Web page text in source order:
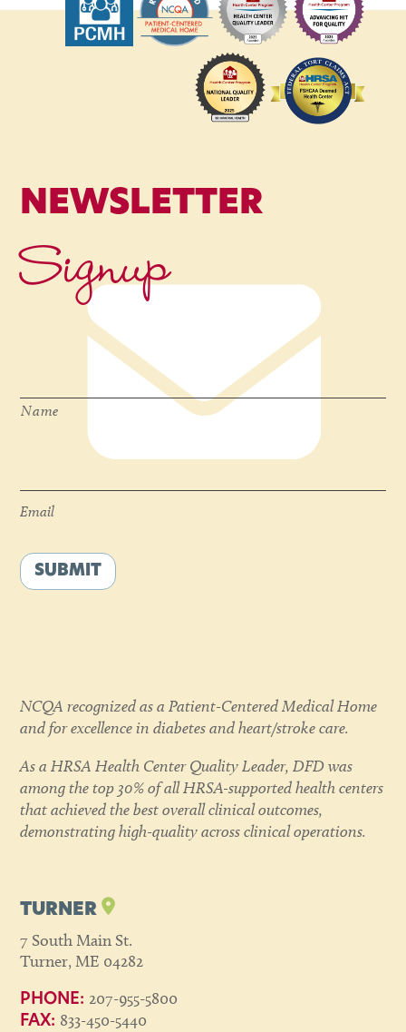
NEWSLETTER
Signup
Name
Email
SUBMIT
NCQA recognized as a Patient-Centered Medical Home
and for excellence in diabetes and heart/stroke care.
As a HRSA Health Center Quality Leader, DFD was
among the top 30% of all HRSA-supported health centers
that achieved the best overall clinical outcomes,
demonstrating high-quality across clinical operations.
TURNER
7 South Main St.
Turner, ME 04282
PHONE: 207-955-5800
FAX: 833-450-5440